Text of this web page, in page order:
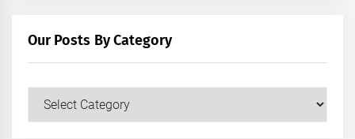
Our Posts By Category
Our